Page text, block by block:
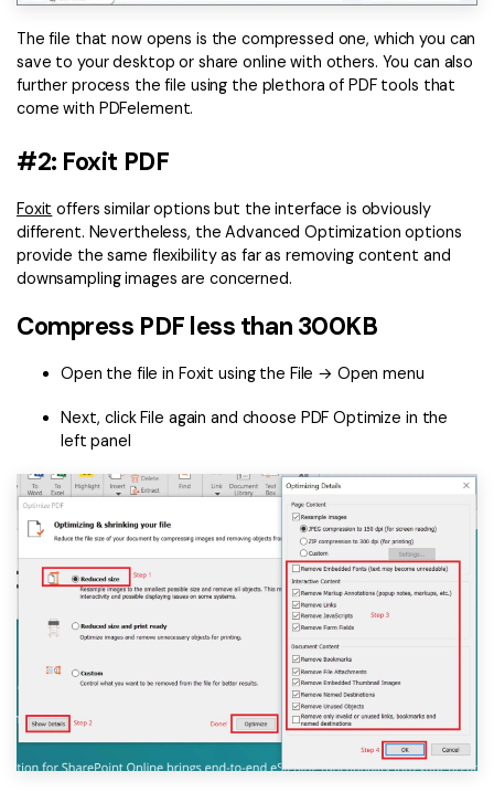
The file that now opens is the compressed one, which you can
save to your desktop or share online with others. You can also
further process the file using the plethora of PDF tools that
come with PDFelement.
#2: Foxit PDF
Foxit offers similar options but the interface is obviously
different. Nevertheless, the Advanced Optimization options
provide the same flexibility as far as removing content and
downsampling images are concerned.
Compress PDF less than 300KB
Open the file in Foxit using the File → Open menu
Next, click File again and choose PDF Optimize in the
left panel